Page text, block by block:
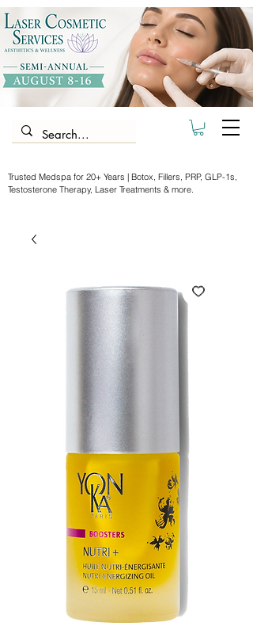
Trusted Medspa for 20+ Years | Botox, Fillers, PRP, GLP-1s,
Testosterone Therapy, Laser Treatments & more.